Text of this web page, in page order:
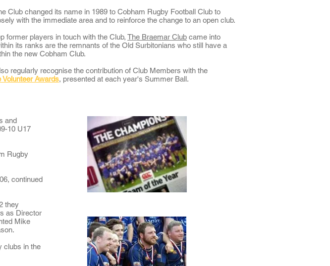
Club changed its name in 1989 to Cobham Rugby Football Club to
with the immediate area and to reinforce the change to an open club.
former players in touch with the Club, The Braemar Club came into
its ranks are the remnants of the Old Surbitonians who still have a
the new Cobham Club.
regularly recognise the contribution of Club Members with the
Volunteer Awards, presented at each year's Summer Ball.
and
10 U17
Rugby
continued
they
as Director
Mike
clubs in the